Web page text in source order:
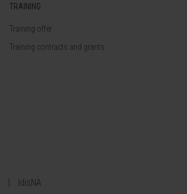
TRAINING
Training offer
Training contracts and grants
IdisNA